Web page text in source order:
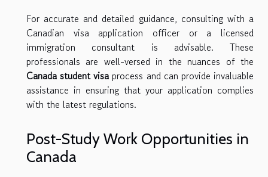
For accurate and detailed guidance, consulting with a
Canadian visa application officer or a licensed
immigration consultant is advisable. These
professionals are well-versed in the nuances of the
Canada student visa process and can provide invaluable
assistance in ensuring that your application complies
with the latest regulations.
Post-Study Work Opportunities in
Canada